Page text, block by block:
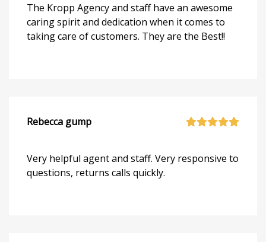
The Kropp Agency and staff have an awesome
caring spirit and dedication when it comes to
taking care of customers. They are the Best!!
Rebecca gump
Very helpful agent and staff. Very responsive to
questions, returns calls quickly.